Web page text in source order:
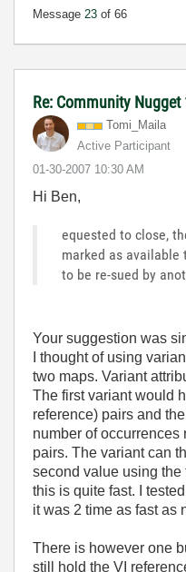
Message 23 of 66
Re: Community
Tomi_Maila
Active Participant
‎01-30-2007 10:30 AM
Hi Ben,
equested to close,
marked as available
to be re-sued by
Your suggestion was
I thought of using
two maps. Variant
The first variant would
reference) pairs and
number of occurrences
pairs. The variant can
second value using the
this is quite fast. I
it was 2 time as fast as
There is however one
still hold the VI